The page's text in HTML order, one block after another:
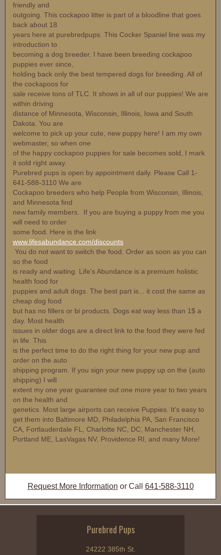
friendly and
outgoing. This cockapoo litter is part of a bloodline that goes
back about 18
years here at purebredpups. This Cocker Spaniel line was my
introduction to
becoming a dog breeder. I have been breeding cockapoo
puppies ever since,
holding back only the best tempered dogs for breeding. All of
the cockapoos for
sale receive tons of TLC. It shows in all of our puppies! We are
within driving
distance of Minnesota, Wisconsin, Illinois, Iowa and South
Dakota. You are
welcome to pick up your cute, new puppy here! I am my own
webmaster, so when one
of the happy cockapoo puppies for sale becomes sold, I mark
it sold right away.
Purebred pups is open by appointment daily. Please Call 1-
641-588-3110 We are
Cockapoo breeders who help People from Wisconsin, Illinois,
and Minnesota find
new family members. If you are buying a puppy from me you
will need to order
some food. Here is the link
www.lifesabundance.com/discounts
You do not want to switch the food. Order as soon as you can
so the food
is ready and waiting. Life's Abundance is a premium holistic
health food for
puppies and adult dogs. The best part is... it cost the same as
cheap dog food
but has no fillers or bi products. Dogs eat way less than 1$ a
day. Most health
issues in older dogs are a direct link to the food they were fed
in life. This
is the perfect time to do the right thing for your new pup and
order on the auto
shipping program. If you sign your new puppy up on the (auto
shipping) I will
extent my one year guarantee out one more year to two years
on the health and
genetics. Most large airports can receive Puppies. It's easy to
get them into Baltimore MD, Philadelphia PA, San Francisco
CA, Fortlauderdale FL, Charlotte NC, DC, Manchester NH,
Portland ME, LasVagas NV, Providence RI, and many More!
Request More Information or Call 641-588-3110
Purebred Pups
24222 385th St.